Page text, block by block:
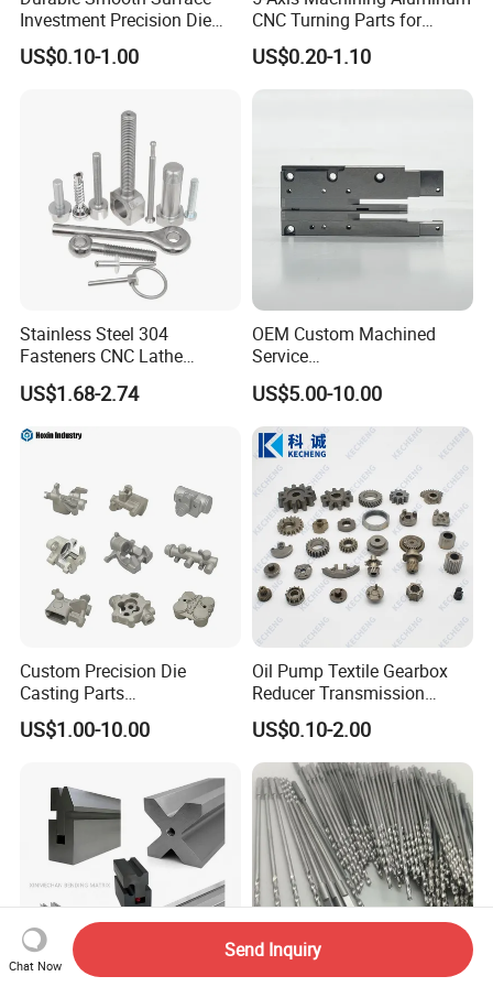
Investment Precision Die
Spare Cast Part for Engine
Components
US$0.10-1.00
CNC Turning Parts for
Aerospace/Gearbox/Robot/
Toys
US$0.20-1.10
Stainless Steel 304
Fasteners CNC Lathe
Processing Metal Bolts
US$1.68-2.74
OEM Custom Machined
Service
Spare/Metal/Plastic/Stainle
ss Steel/Aluminum Part,
Customized Precision CNC
Machining Parts for
Auto/Motorcycle/Machinery
/Industrial
US$5.00-10.00
Custom Precision Die
Casting Parts
Aluminum/Zinc Alloy Metal
Forge Components for
/Truck/EV
US$1.00-10.00
Oil Pump Textile Gearbox
Reducer Transmission
Bearing Gear Spare Powder
Metallurgy Parts
US$0.10-2.00
Chat Now
Send Inquiry